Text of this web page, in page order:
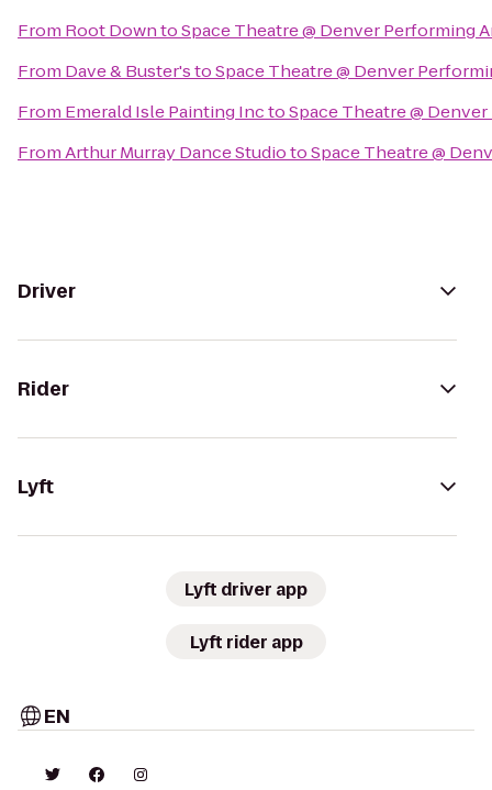
From Root DowntoSpace Theatre @ Denver Performing
From Dave & Buster'stoSpace Theatre @ Denver
From Emerald Isle Painting InctoSpace Theatre @
FromArthur Murray Dance StudiotoSpace Theatre @
Driver
Rider
Lyft
Lyft driver app
Lyft rider app
EN